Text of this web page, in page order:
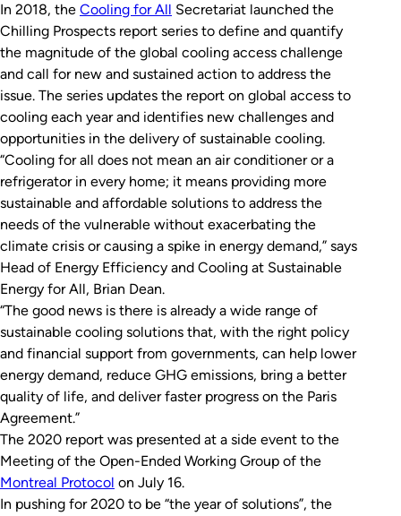
In 2018, the Cooling for All Secretariat launched the
Chilling Prospects report series to define and quantify
the magnitude of the global cooling access challenge
and call for new and sustained action to address the
issue. The series updates the report on global access to
cooling each year and identifies new challenges and
opportunities in the delivery of sustainable cooling.
“Cooling for all does not mean an air conditioner or a
refrigerator in every home; it means providing more
sustainable and affordable solutions to address the
needs of the vulnerable without exacerbating the
climate crisis or causing a spike in energy demand,” says
Head of Energy Efficiency and Cooling at Sustainable
Energy for All, Brian Dean.
“The good news is there is already a wide range of
sustainable cooling solutions that, with the right policy
and financial support from governments, can help lower
energy demand, reduce GHG emissions, bring a better
quality of life, and deliver faster progress on the Paris
Agreement.”
The 2020 report was presented at a side event to the
Meeting of the Open-Ended Working Group of the
Montreal Protocol on July 16.
In pushing for 2020 to be “the year of solutions”, the